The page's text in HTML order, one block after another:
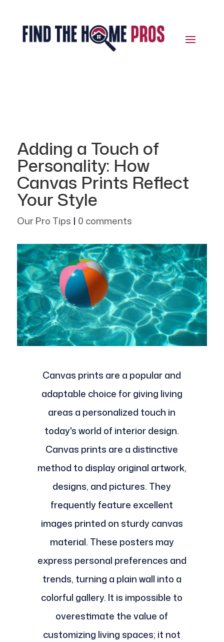
Adding a Touch of
Personality: How
Canvas Prints Reflect
Your Style
Our Pro Tips | 0 comments
Canvas prints are a popular and
adaptable choice for giving living
areas a personalized touch in
today's world of interior design.
Canvas prints are a distinctive
method to display original artwork,
designs, and pictures. They
frequently feature excellent
images printed on sturdy canvas
material. These posters may
express personal preferences and
trends, turning a plain wall into a
colorful gallery. It is impossible to
overestimate the value of
customizing living spaces; it not